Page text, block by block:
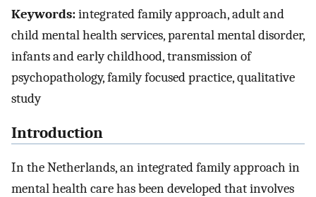
Keywords:integrated family approach, adult and
child mental health services, parental mental disorder,
infants and early childhood, transmission of
psychopathology, family focused practice, qualitative
study
Introduction
In the Netherlands, an integrated family approach in
mental health care has been developed that involves